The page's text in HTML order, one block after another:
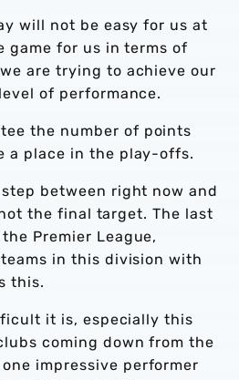
will not be easy for us at
game for us in terms of
are trying to achieve our
of performance.
the number of points
a place in the play-offs.
between right now and
the final target. The last
Premier League,
in this division with
this.
it is, especially this
coming down from the
impressive performer